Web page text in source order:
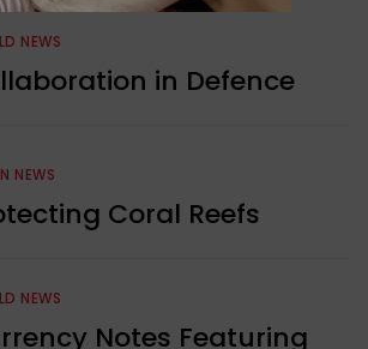
NEWS
in Defence
NEWS
Coral Reefs
NEWS
Notes Featuring